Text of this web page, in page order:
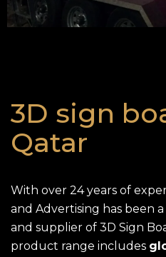
3D sign
Qatar
With over 24 years of
and Advertising has been
and supplier of 3D Sign
product range includes